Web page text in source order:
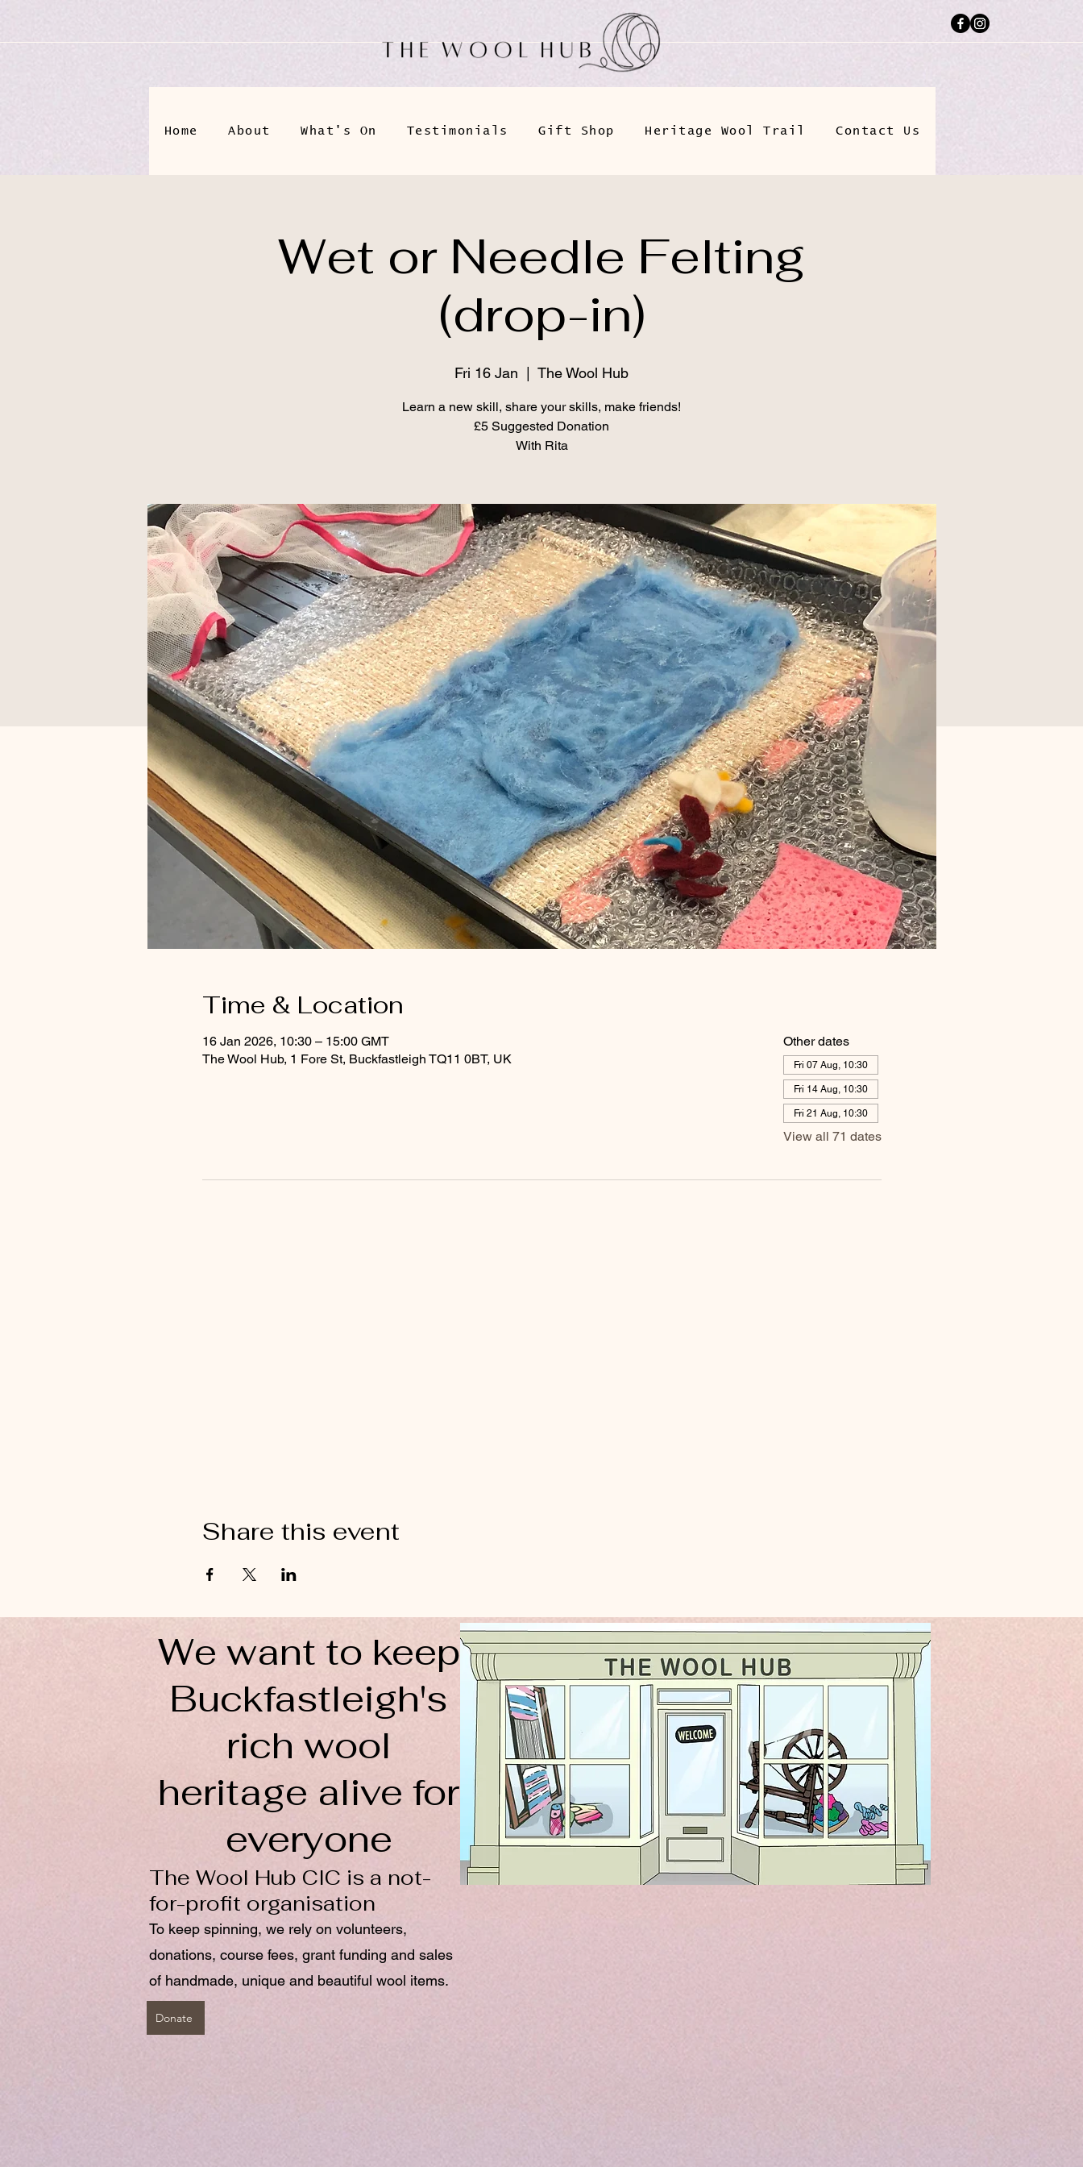
Home About What's On Testimonials Gift Shop Heritage Wool Trail Contact Us
Wet or Needle Felting
(drop-in)
Fri 16 Jan The Wool Hub
Learn a new skill, share your skills, make friends!
£5 Suggested Donation
With Rita
Time & Location
16 Jan 2026, 10:30 – 15:00 GMT
The Wool Hub, 1 Fore St, Buckfastleigh TQ11 0BT, UK
Other dates
Fri 07 Aug, 10:30
Fri 14 Aug, 10:30
Fri 21 Aug, 10:30
View all 71 dates
Share this event
We want to keep
Buckfastleigh's
rich wool
heritage alive for
everyone
The Wool Hub CIC is a not-
for-profit organisation
To keep spinning, we rely on volunteers,
donations, course fees, grant funding and sales
of handmade, unique and beautiful wool items.
Donate